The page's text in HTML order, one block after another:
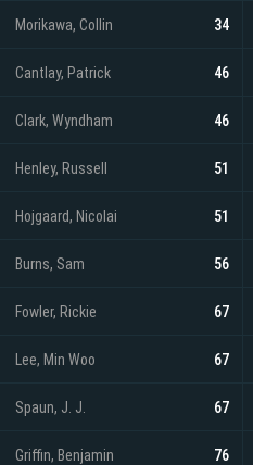
Morikawa, Collin 34
Cantlay, Patrick 46
Clark, Wyndham 46
Henley, Russell 51
Hojgaard, Nicolai 51
Burns, Sam 56
Fowler, Rickie 67
Lee, Min Woo 67
Spaun, J. J. 67
Griffin, Benjamin 76